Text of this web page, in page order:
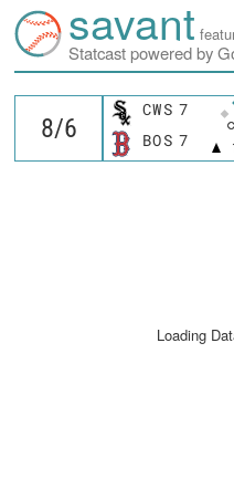
savant
Statcast powered by
CWS 7
BOS 7
Loading